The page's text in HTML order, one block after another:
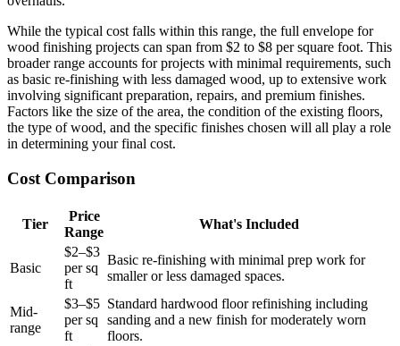
While the typical cost falls within this range, the full envelope for
wood finishing projects can span from $2 to $8 per square foot. This
broader range accounts for projects with minimal requirements, such
as basic re-finishing with less damaged wood, up to extensive work
involving significant preparation, repairs, and premium finishes.
Factors like the size of the area, the condition of the existing floors,
the type of wood, and the specific finishes chosen will all play a role
in determining your final cost.
Cost Comparison
Tier
Price
Range
What's Included
Basic
$2–$3
per sq
ft
Basic re-finishing with minimal prep work for
smaller or less damaged spaces.
Mid-
range
$3–$5
per sq
ft
Standard hardwood floor refinishing including
sanding and a new finish for moderately worn
floors.